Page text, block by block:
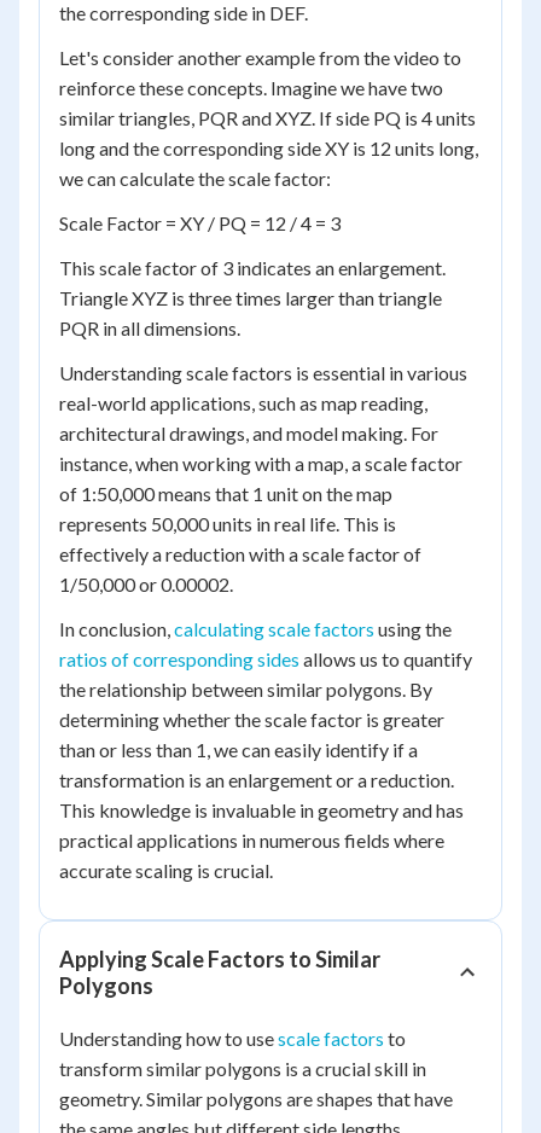
the corresponding side in DEF.
Let's consider another example from the video to
reinforce these concepts. Imagine we have two
similar triangles, PQR and XYZ. If side PQ is 4 units
long and the corresponding side XY is 12 units long,
we can calculate the scale factor:
Scale Factor = XY / PQ = 12 / 4 = 3
This scale factor of 3 indicates an enlargement.
Triangle XYZ is three times larger than triangle
PQR in all dimensions.
Understanding scale factors is essential in various
real-world applications, such as map reading,
architectural drawings, and model making. For
instance, when working with a map, a scale factor
of 1:50,000 means that 1 unit on the map
represents 50,000 units in real life. This is
effectively a reduction with a scale factor of
1/50,000 or 0.00002.
In conclusion,calculating scale factors using the
ratios of corresponding sides allows us to quantify
the relationship between similar polygons. By
determining whether the scale factor is greater
than or less than 1, we can easily identify if a
transformation is an enlargement or a reduction.
This knowledge is invaluable in geometry and has
practical applications in numerous fields where
accurate scaling is crucial.
Applying Scale Factors to Similar
Polygons
Understanding how to usescale factors to
transform similar polygons is a crucial skill in
geometry. Similar polygons are shapes that have